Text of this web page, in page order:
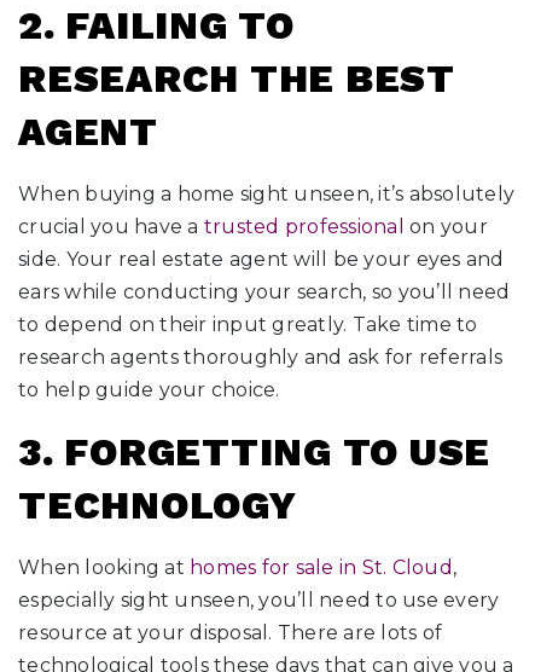
2. FAILING TO
RESEARCH THE BEST
AGENT
When buying a home sight unseen, it’s absolutely
crucial you have a trusted professional on your
side. Your real estate agent will be your eyes and
ears while conducting your search, so you’ll need
to depend on their input greatly. Take time to
research agents thoroughly and ask for referrals
to help guide your choice.
3. FORGETTING TO USE
TECHNOLOGY
When looking at homes for sale in St. Cloud ,
especially sight unseen, you’ll need to use every
resource at your disposal. There are lots of
technological tools these days that can give you a